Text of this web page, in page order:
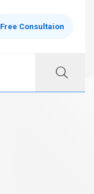
Free Consultaion